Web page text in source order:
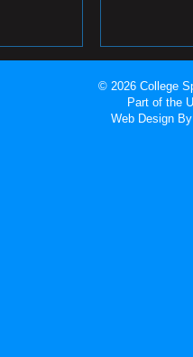
© 2026 College
Part of the
Web Design